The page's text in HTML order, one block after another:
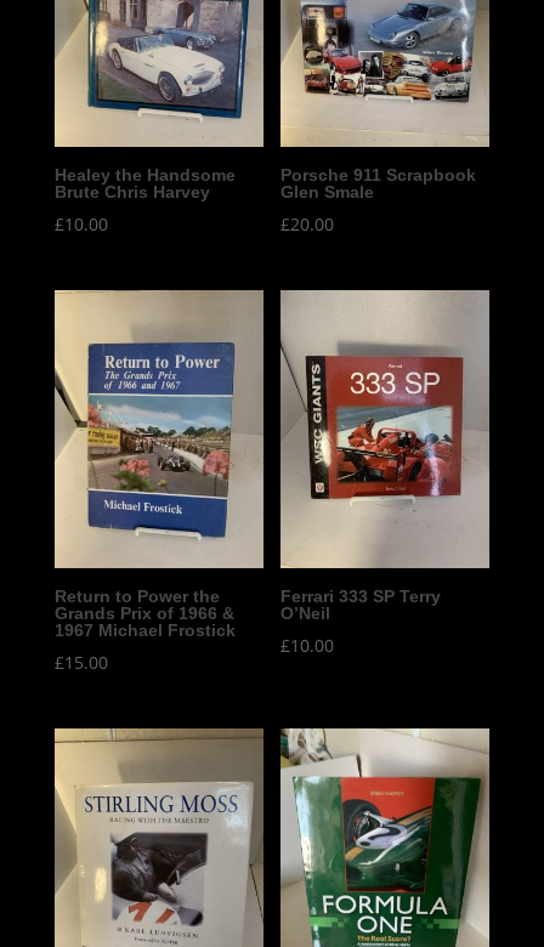
Healey the Handsome
Brute Chris Harvey
£10.00
Porsche 911 Scrapbook
Glen Smale
£20.00
Return to Power the
Grands Prix of 1966 &
1967 Michael Frostick
£15.00
Ferrari 333 SP Terry
O’Neil
£10.00